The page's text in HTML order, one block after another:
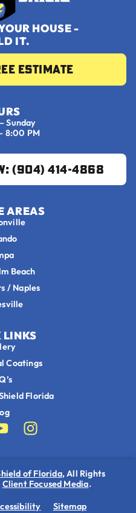
HOUSE -
IT.
Estimate
AREAS
Beach
/ Naples
LINKS
Coatings
Florida
Sunday
8:00 PM
(904) 414-4868
of Florida, All Rights
Client Focused Media.
Sitemap